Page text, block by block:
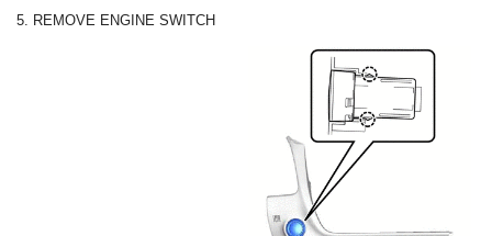
5. REMOVE ENGINE SWITCH